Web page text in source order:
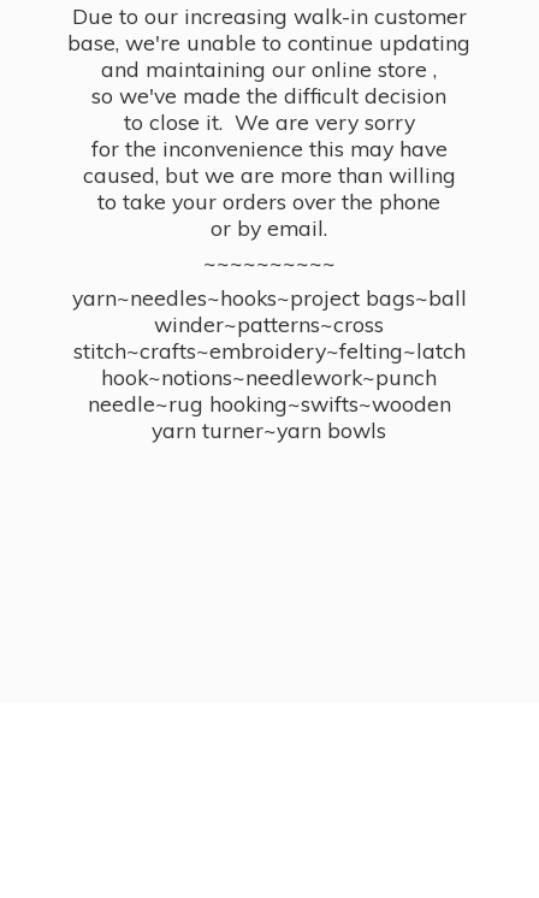
Due to our increasing walk-in customer
base, we're unable to continue updating
and maintaining our online store ,
so we've made the difficult decision
to close it. We are very sorry
for the inconvenience this may have
caused, but we are more than willing
to take your orders over the phone
or by email.
~~~~~~~~~~
yarn~needles~hooks~project bags~ball
winder~patterns~cross
stitch~crafts~embroidery~felting~latch
hook~notions~needlework~punch
needle~rug hooking~swifts~wooden
yarn turner~yarn bowls